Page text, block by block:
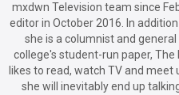
mxdwn Television team since
editor in October 2016. In
she is a columnist and
college's student-run paper, The
likes to read, watch TV and
she will inevitably end up